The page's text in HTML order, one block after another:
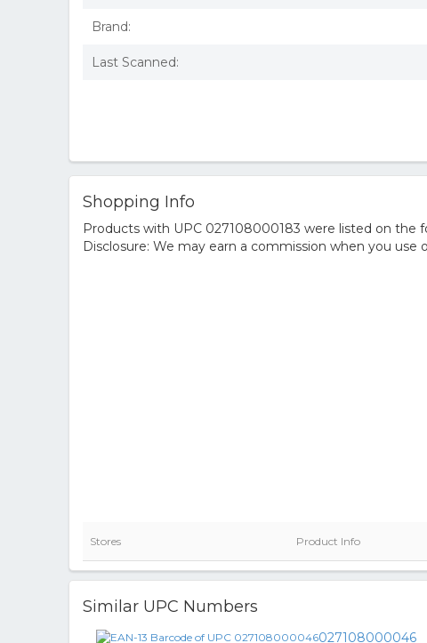
Brand:
Last Scanned:
Shopping Info
Products with UPC 027108000183 were listed on the
Disclosure: We may earn a commission when you use
Stores Product Info
Similar UPC Numbers
027108000046